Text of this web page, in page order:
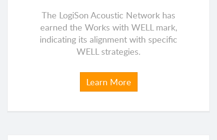
The LogiSon Acoustic Network has
earned the Works with WELL mark,
indicating its alignment with specific
WELL strategies.
Learn More